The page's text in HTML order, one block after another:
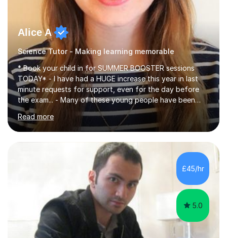
Alice A
Science Tutor - Making learning memorable
* Book your child in for SUMMER BOOSTER sessions
TODAY* - I have had a HUGE increase this year in last
minute requests for support, even for the day before
the exam... - Many of these young people have been
worrying about their GCSEs and A Levels behind closed
doors and parents have realised too late that they need
support. - If your child is in secondary school or 6th
form now and you have any doubt about their
independent study skills please consider summer
am working with do not have the skills in order to
attempt independent study....
Read more
£45/hr
5.0